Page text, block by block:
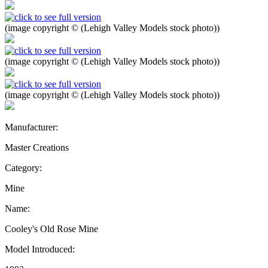
(image copyright © (Lehigh Valley Models stock photo))
(image copyright © (Lehigh Valley Models stock photo))
(image copyright © (Lehigh Valley Models stock photo))
Manufacturer:
Master Creations
Category:
Mine
Name:
Cooley's Old Rose Mine
Model Introduced: